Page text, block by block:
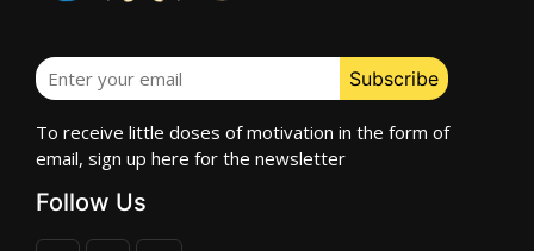
To receive little doses of motivation in the form of
email, sign up here for the newsletter
Follow Us